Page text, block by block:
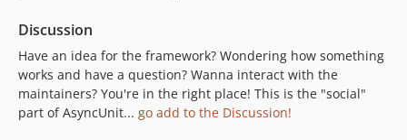
Discussion
Have an idea for the framework? Wondering how something
works and have a question? Wanna interact with the
maintainers? You're in the right place! This is the "social"
part of AsyncUnit... go add to the Discussion!